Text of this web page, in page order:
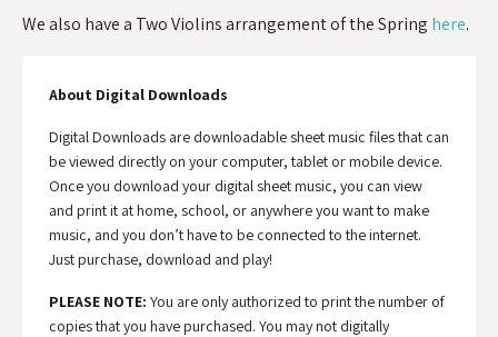
We also have a Two Violins arrangement of the Spring here.
About Digital Downloads
Digital Downloads are downloadable sheet music files that can
be viewed directly on your computer, tablet or mobile device.
Once you download your digital sheet music, you can view
and print it at home, school, or anywhere you want to make
music, and you don’t have to be connected to the internet.
Just purchase, download and play!
PLEASE NOTE: You are only authorized to print the number of
copies that you have purchased. You may not digitally